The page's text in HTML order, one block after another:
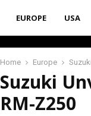
EUROPE USA
Home Europe
Suzuki
RM-Z250